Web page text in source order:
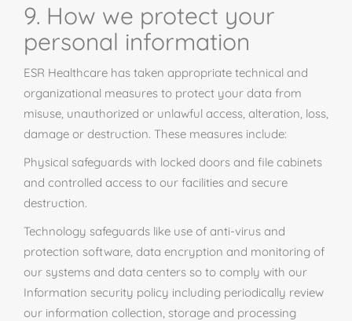
9. How we protect your
personal information
ESR Healthcare has taken appropriate technical and
organizational measures to protect your data from
misuse, unauthorized or unlawful access, alteration, loss,
damage or destruction. These measures include:
Physical safeguards with locked doors and file cabinets
and controlled access to our facilities and secure
destruction.
Technology safeguards like use of anti-virus and
protection software, data encryption and monitoring of
our systems and data centers so to comply with our
Information security policy including periodically review
our information collection, storage and processing